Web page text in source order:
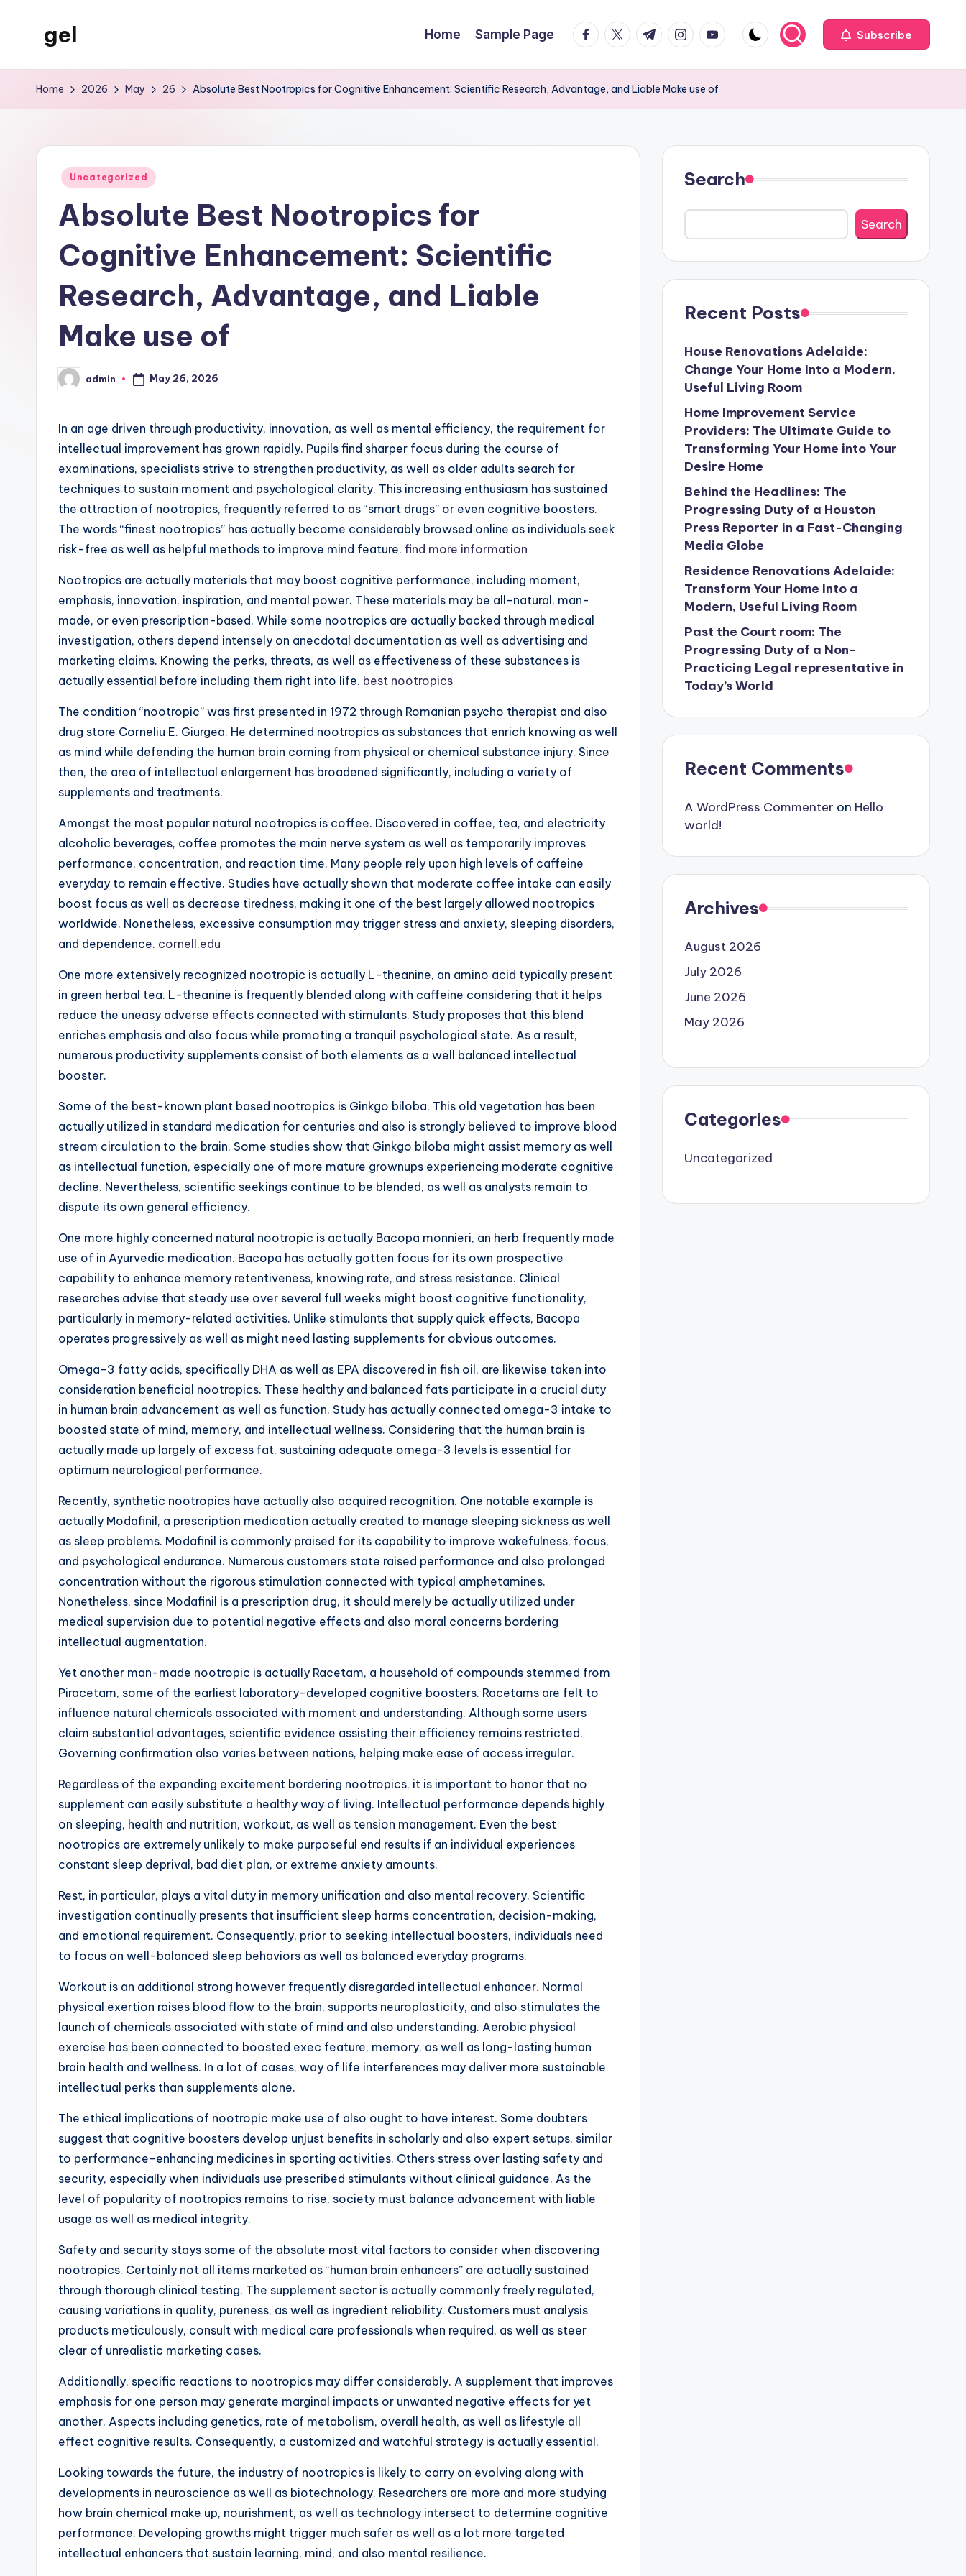
gel
WordPress
Home Sample Page facebook.com
twitter.com
t.me instagram.com
youtube.com Subscribe
Home 2026 May 26 Absolute Best Nootropics for Cognitive Enhancement: Scientific Research, Advantage, and Liable Make use of
Posted
Uncategorized
Absolute Best Nootropics for
Cognitive Enhancement: Scientific
Research, Advantage, and Liable
Make use of
Posted
by
admin May 26, 2026
In an age driven through productivity, innovation, as well as mental efficiency, the requirement for
intellectual improvement has grown rapidly. Pupils find sharper focus during the course of
examinations, specialists strive to strengthen productivity, as well as older adults search for
techniques to sustain moment and psychological clarity. This increasing enthusiasm has sustained
the attraction of nootropics, frequently referred to as “smart drugs” or even cognitive boosters.
The words “finest nootropics” has actually become considerably browsed online as individuals seek
risk-free as well as helpful methods to improve mind feature. find more information
Nootropics are actually materials that may boost cognitive performance, including moment,
emphasis, innovation, inspiration, and mental power. These materials may be all-natural, man-
made, or even prescription-based. While some nootropics are actually backed through medical
investigation, others depend intensely on anecdotal documentation as well as advertising and
marketing claims. Knowing the perks, threats, as well as effectiveness of these substances is
actually essential before including them right into life. best nootropics
The condition “nootropic” was first presented in 1972 through Romanian psycho therapist and also
drug store Corneliu E. Giurgea. He determined nootropics as substances that enrich knowing as well
as mind while defending the human brain coming from physical or chemical substance injury. Since
then, the area of intellectual enlargement has broadened significantly, including a variety of
supplements and treatments.
Amongst the most popular natural nootropics is coffee. Discovered in coffee, tea, and electricity
alcoholic beverages, coffee promotes the main nerve system as well as temporarily improves
performance, concentration, and reaction time. Many people rely upon high levels of caffeine
everyday to remain effective. Studies have actually shown that moderate coffee intake can easily
boost focus as well as decrease tiredness, making it one of the best largely allowed nootropics
worldwide. Nonetheless, excessive consumption may trigger stress and anxiety, sleeping disorders,
and dependence. cornell.edu
One more extensively recognized nootropic is actually L-theanine, an amino acid typically present
in green herbal tea. L-theanine is frequently blended along with caffeine considering that it helps
reduce the uneasy adverse effects connected with stimulants. Study proposes that this blend
enriches emphasis and also focus while promoting a tranquil psychological state. As a result,
numerous productivity supplements consist of both elements as a well balanced intellectual
booster.
Some of the best-known plant based nootropics is Ginkgo biloba. This old vegetation has been
actually utilized in standard medication for centuries and also is strongly believed to improve blood
stream circulation to the brain. Some studies show that Ginkgo biloba might assist memory as well
as intellectual function, especially one of more mature grownups experiencing moderate cognitive
decline. Nevertheless, scientific seekings continue to be blended, as well as analysts remain to
dispute its own general efficiency.
One more highly concerned natural nootropic is actually Bacopa monnieri, an herb frequently made
use of in Ayurvedic medication. Bacopa has actually gotten focus for its own prospective
capability to enhance memory retentiveness, knowing rate, and stress resistance. Clinical
researches advise that steady use over several full weeks might boost cognitive functionality,
particularly in memory-related activities. Unlike stimulants that supply quick effects, Bacopa
operates progressively as well as might need lasting supplements for obvious outcomes.
Omega-3 fatty acids, specifically DHA as well as EPA discovered in fish oil, are likewise taken into
consideration beneficial nootropics. These healthy and balanced fats participate in a crucial duty
in human brain advancement as well as function. Study has actually connected omega-3 intake to
boosted state of mind, memory, and intellectual wellness. Considering that the human brain is
actually made up largely of excess fat, sustaining adequate omega-3 levels is essential for
optimum neurological performance.
Recently, synthetic nootropics have actually also acquired recognition. One notable example is
actually Modafinil, a prescription medication actually created to manage sleeping sickness as well
as sleep problems. Modafinil is commonly praised for its capability to improve wakefulness, focus,
and psychological endurance. Numerous customers state raised performance and also prolonged
concentration without the rigorous stimulation connected with typical amphetamines.
Nonetheless, since Modafinil is a prescription drug, it should merely be actually utilized under
medical supervision due to potential negative effects and also moral concerns bordering
intellectual augmentation.
Yet another man-made nootropic is actually Racetam, a household of compounds stemmed from
Piracetam, some of the earliest laboratory-developed cognitive boosters. Racetams are felt to
influence natural chemicals associated with moment and understanding. Although some users
claim substantial advantages, scientific evidence assisting their efficiency remains restricted.
Governing confirmation also varies between nations, helping make ease of access irregular.
Regardless of the expanding excitement bordering nootropics, it is important to honor that no
supplement can easily substitute a healthy way of living. Intellectual performance depends highly
on sleeping, health and nutrition, workout, as well as tension management. Even the best
nootropics are extremely unlikely to make purposeful end results if an individual experiences
constant sleep deprival, bad diet plan, or extreme anxiety amounts.
Rest, in particular, plays a vital duty in memory unification and also mental recovery. Scientific
investigation continually presents that insufficient sleep harms concentration, decision-making,
and emotional requirement. Consequently, prior to seeking intellectual boosters, individuals need
to focus on well-balanced sleep behaviors as well as balanced everyday programs.
Workout is an additional strong however frequently disregarded intellectual enhancer. Normal
physical exertion raises blood flow to the brain, supports neuroplasticity, and also stimulates the
launch of chemicals associated with state of mind and also understanding. Aerobic physical
exercise has been connected to boosted exec feature, memory, as well as long-lasting human
brain health and wellness. In a lot of cases, way of life interferences may deliver more sustainable
intellectual perks than supplements alone.
The ethical implications of nootropic make use of also ought to have interest. Some doubters
suggest that cognitive boosters develop unjust benefits in scholarly and also expert setups, similar
to performance-enhancing medicines in sporting activities. Others stress over lasting safety and
security, especially when individuals use prescribed stimulants without clinical guidance. As the
level of popularity of nootropics remains to rise, society must balance advancement with liable
usage as well as medical integrity.
Safety and security stays some of the absolute most vital factors to consider when discovering
nootropics. Certainly not all items marketed as “human brain enhancers” are actually sustained
through thorough clinical testing. The supplement sector is actually commonly freely regulated,
causing variations in quality, pureness, as well as ingredient reliability. Customers must analysis
products meticulously, consult with medical care professionals when required, as well as steer
clear of unrealistic marketing cases.
Additionally, specific reactions to nootropics may differ considerably. A supplement that improves
emphasis for one person may generate marginal impacts or unwanted negative effects for yet
another. Aspects including genetics, rate of metabolism, overall health, as well as lifestyle all
effect cognitive results. Consequently, a customized and watchful strategy is actually essential.
Looking towards the future, the industry of nootropics is likely to carry on evolving along with
developments in neuroscience as well as biotechnology. Researchers are more and more studying
how brain chemical make up, nourishment, as well as technology intersect to determine cognitive
performance. Developing growths might trigger much safer as well as a lot more targeted
intellectual enhancers that sustain learning, mind, and also mental resilience.
Search
Search
Recent Posts
House Renovations Adelaide:
Change Your Home Into a Modern,
Useful Living Room
Home Improvement Service
Providers: The Ultimate Guide to
Transforming Your Home into Your
Desire Home
Behind the Headlines: The
Progressing Duty of a Houston
Press Reporter in a Fast-Changing
Media Globe
Residence Renovations Adelaide:
Transform Your Home Into a
Modern, Useful Living Room
Past the Court room: The
Progressing Duty of a Non-
Practicing Legal representative in
Today’s World
Recent Comments
A WordPress Commenter on Hello
world!
Archives
August 2026
July 2026
June 2026
May 2026
Categories
Uncategorized